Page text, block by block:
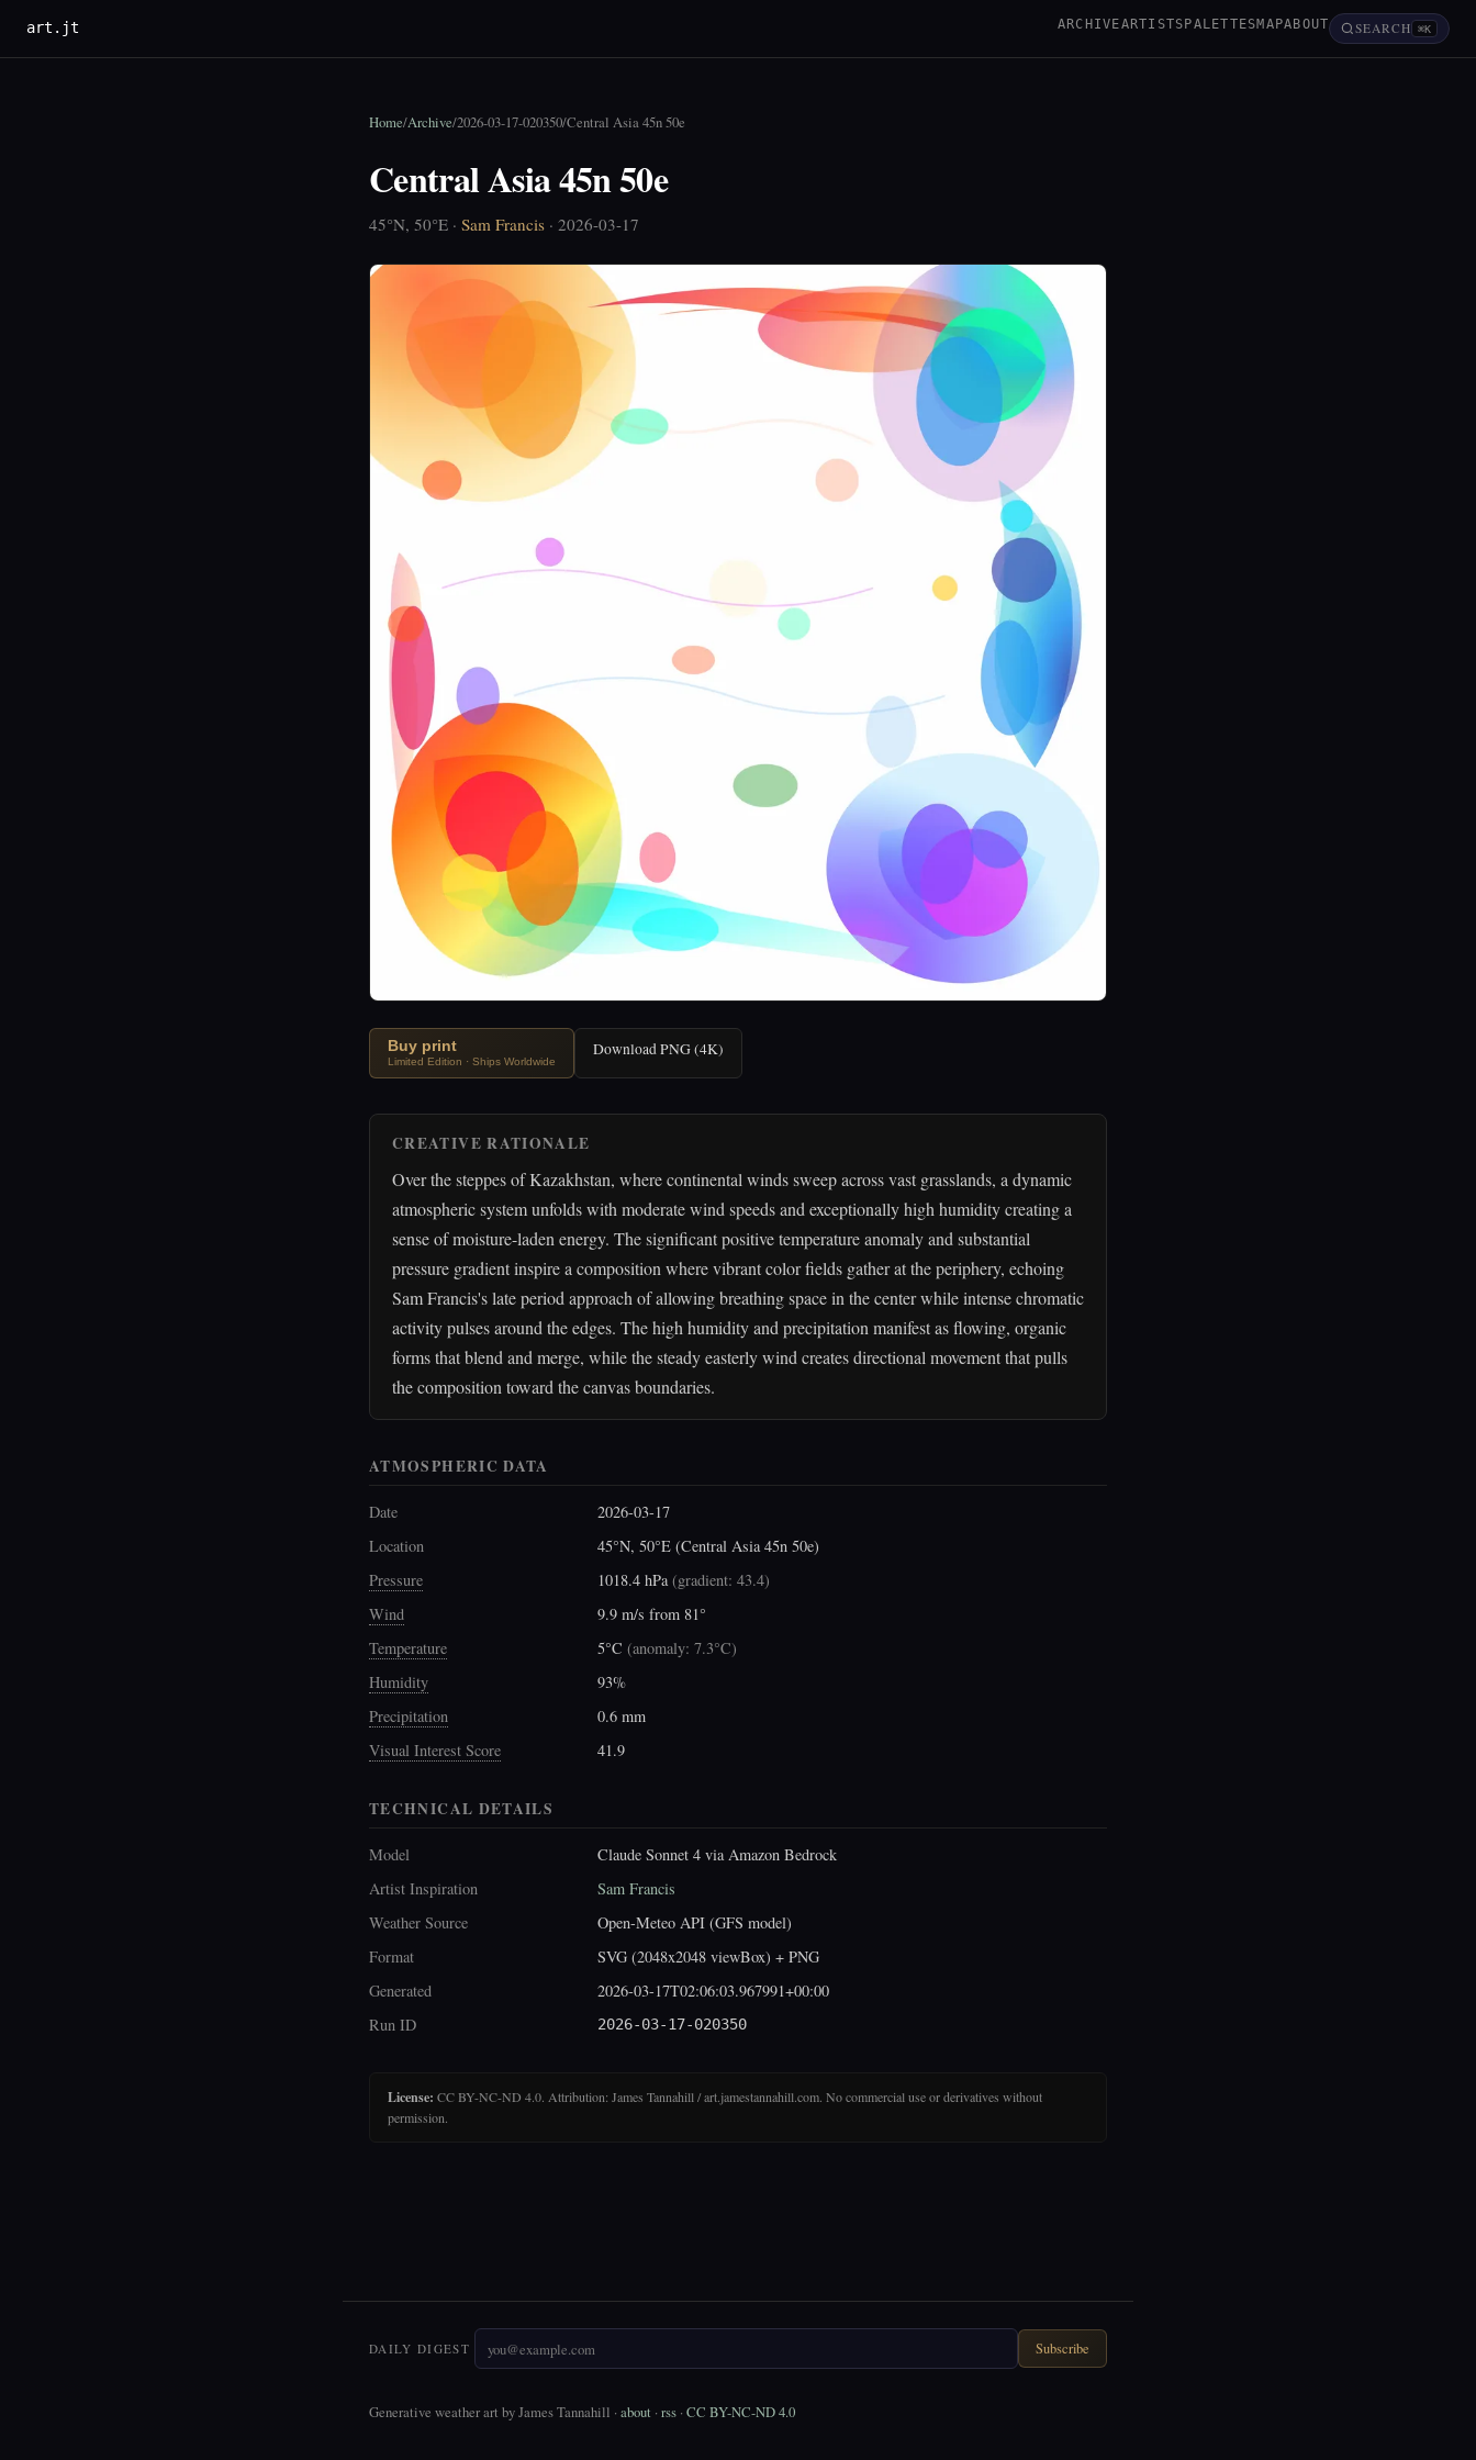
art.jt ARCHIVEARTISTSPALETTESMAPABOUT SEARCH ⌘K
Home/Archive/2026-03-17-020350/Central Asia 45n 50e
Central Asia 45n 50e
45°N, 50°E · Sam Francis · 2026-03-17
Buy print
Limited Edition · Ships Worldwide
Download PNG (4K)
CREATIVE RATIONALE
Over the steppes of Kazakhstan, where continental winds sweep across vast grasslands, a dynamic
atmospheric system unfolds with moderate wind speeds and exceptionally high humidity creating a
sense of moisture-laden energy. The significant positive temperature anomaly and substantial
pressure gradient inspire a composition where vibrant color fields gather at the periphery, echoing
Sam Francis's late period approach of allowing breathing space in the center while intense chromatic
activity pulses around the edges. The high humidity and precipitation manifest as flowing, organic
forms that blend and merge, while the steady easterly wind creates directional movement that pulls
the composition toward the canvas boundaries.
ATMOSPHERIC DATA
Date
2026-03-17
Location
45°N, 50°E (Central Asia 45n 50e)
Pressure
1018.4 hPa(gradient: 43.4)
Wind
9.9 m/s from 81°
Temperature
5°C (anomaly: 7.3°C)
Humidity
93%
Precipitation
0.6 mm
Visual Interest Score
41.9
TECHNICAL DETAILS
Model
Claude Sonnet 4 via Amazon Bedrock
Artist Inspiration
Sam Francis
Weather Source
Open-Meteo API (GFS model)
Format
SVG (2048x2048 viewBox) + PNG
Generated
2026-03-17T02:06:03.967991+00:00
Run ID
2026-03-17-020350
License: CC BY-NC-ND 4.0. Attribution: James Tannahill / art.jamestannahill.com. No commercial use or derivatives without
permission.
DAILY DIGEST Subscribe
Generative weather art by James Tannahill · about · rss · CC BY-NC-ND 4.0